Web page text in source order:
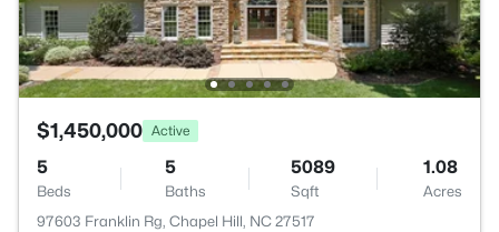
$1,450,000 Active
5
Beds
5
Baths
5089
Sqft
1.08
Acres
97603 Franklin Rg, Chapel Hill, NC 27517